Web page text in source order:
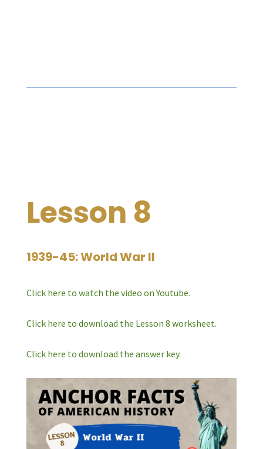
Lesson 8
1939-45: World War II
Click here to watch the video on Youtube.
Click here to download the Lesson 8 worksheet.
Click here to download the answer key.